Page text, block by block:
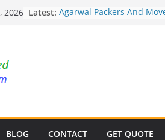
2026 Latest: Agarwal Packers And
Mukund Nagar
BLOG CONTACT GET QUOTE